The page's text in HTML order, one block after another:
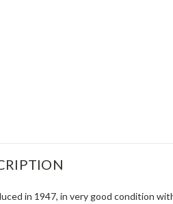
in 1947, in very good condition